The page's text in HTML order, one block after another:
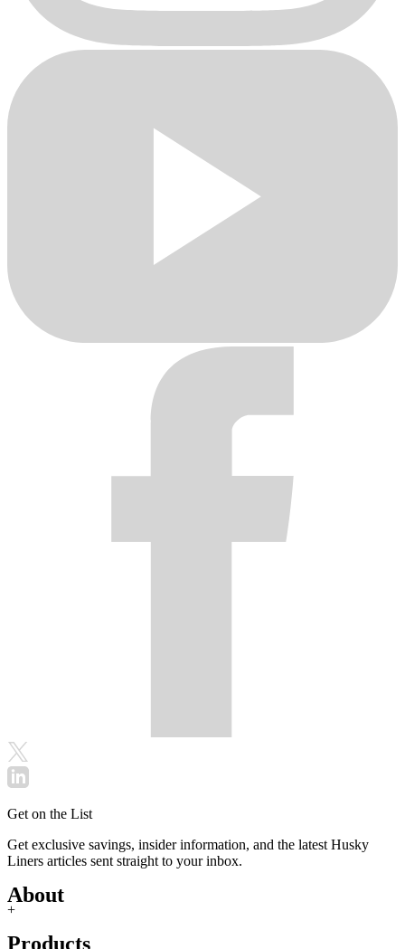
Get on the List
Get exclusive savings, insider information, and the latest Husky
Liners articles sent straight to your inbox.
About
+
Products